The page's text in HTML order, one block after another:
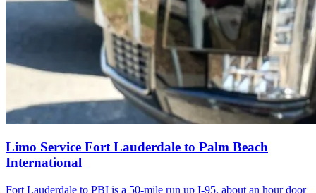
Limo Service Fort Lauderdale to Palm Beach
International
Fort Lauderdale to PBI is a 50-mile run up I-95, about an hour door